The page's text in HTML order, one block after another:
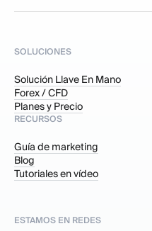
SOLUCIONES
Solución Llave En Mano
Forex / CFD
Planes y Precio
RECURSOS
Guía de marketing
Blog
Tutoriales en vídeo
ESTAMOS EN REDES